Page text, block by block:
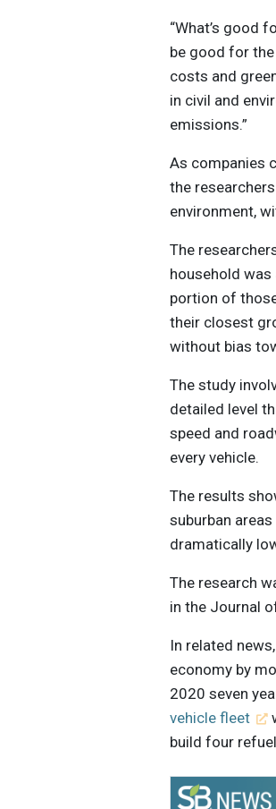
“What’s good
be good for
costs and
in civil and
emissions.”
As companies
the
environment,
The
household
portion of
their closest
without bias
The study
detailed level
speed and
every vehicle.
The results
suburban
dramatically
The research
in the Journal
In related
economy by
2020 seven
vehicle fleet
build four